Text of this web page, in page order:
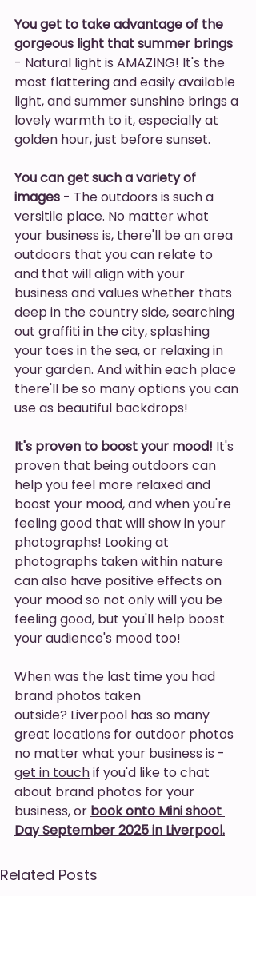
You get to take advantage of the
gorgeous light that summer brings
- Natural light is AMAZING! It's the
most flattering and easily available
light, and summer sunshine brings a
lovely warmth to it, especially at
golden hour, just before sunset.
You can get such a variety of
images - The outdoors is such a
versitile place. No matter what
your business is, there'll be an area
outdoors that you can relate to
and that will align with your
business and values whether thats
deep in the country side, searching
out graffiti in the city, splashing
your toes in the sea, or relaxing in
your garden. And within each place
there'll be so many options you can
use as beautiful backdrops!
It's proven to boost your mood! It's
proven that being outdoors can
help you feel more relaxed and
boost your mood, and when you're
feeling good that will show in your
photographs! Looking at
photographs taken within nature
can also have positive effects on
your mood so not only will you be
feeling good, but you'll help boost
your audience's mood too!
When was the last time you had
brand photos taken
outside? Liverpool has so many
great locations for outdoor photos
no matter what your business is -
get in touch if you'd like to chat
about brand photos for your
business, or book onto Mini shoot
Day September 2025 in Liverpool.
Related Posts